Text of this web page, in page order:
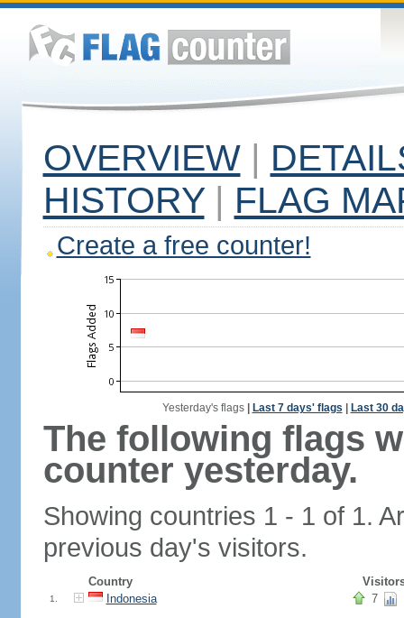
OVERVIEW |
HISTORY | FLAG
Create a free counter!
Yesterday's flags| Last 7 days' flags Last 30
The following flags
counter yesterday.
Showing countries 1 - 1 of 1.
previous day's visitors.
Country
1. Indonesia 7